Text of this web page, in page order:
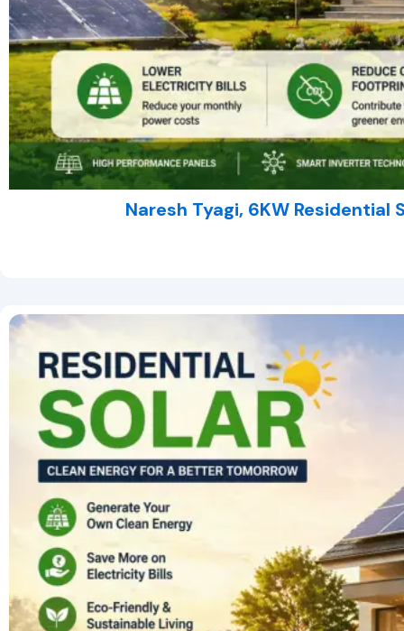
Naresh Tyagi, 6KW Residential